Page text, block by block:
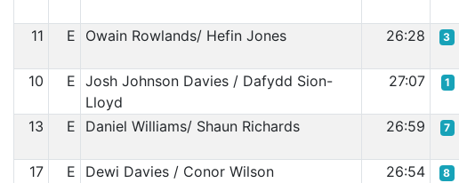
11 E Owain Rowlands/ Hefin Jones 26:28 3
10 E Josh Johnson Davies / Dafydd Sion-
Lloyd
27:07 1
13 E Daniel Williams/ Shaun Richards 26:59 7
17 E Dewi Davies / Conor Wilson 26:54 8